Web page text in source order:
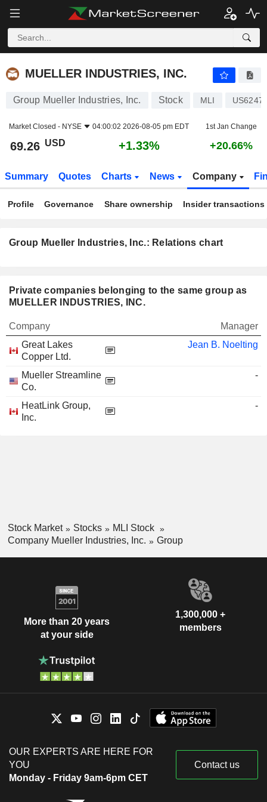
MUELLER INDUSTRIES, INC.
MUELLER INDUSTRIES, INC.
Group Mueller Industries, Inc. Stock MLI
Market Closed - NYSE 04:00:02 2026-08-05 pm EDT 1st Jan Change
69.26 USD +1.33% +20.66%
Summary Quotes Charts News Company
Profile Governance Share ownership Insider transactions
Group Mueller Industries, Inc.: Relations chart
Private companies belonging to the same group as
MUELLER INDUSTRIES, INC.
Company
Manager
Great Lakes
Copper Ltd.
Jean B. Noelting
Mueller Streamline
Co.
-
HeatLink Group,
Inc.
-
Stock Market Stocks
MLI Stock
Company Mueller Industries, Inc.
Group
More than 20 years
at your side
1,300,000 +
members
OUR EXPERTS ARE HERE FOR
YOU
Monday - Friday 9am-6pm CET
Contact us